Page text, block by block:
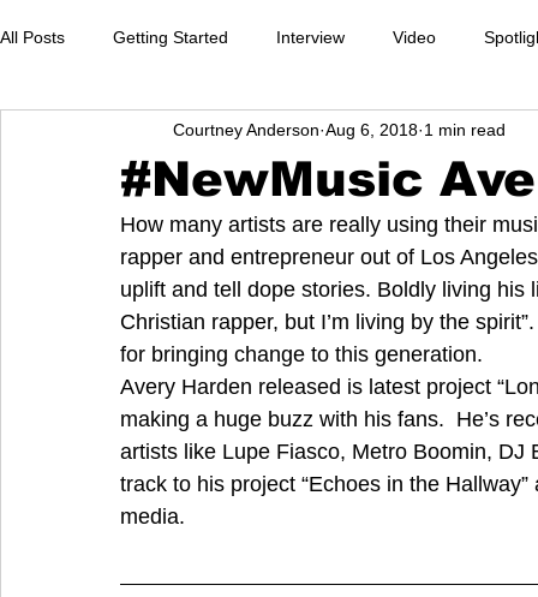
All Posts Getting Started Interview Video
Music School Music, Videos
How-To/Quick Tips Community
#NewMusic
Courtney Anderson Aug 6, 2018 1 min read
How many artists are really using their
rapper and entrepreneur out of Los
uplift and tell dope stories. Boldly living his
Christian rapper, but I’m living by the
for bringing change to this generation.
Avery Harden released is latest project
making a huge buzz with his fans.  He’s
artists like Lupe Fiasco, Metro Boomin,
track to his project “Echoes in the
media.